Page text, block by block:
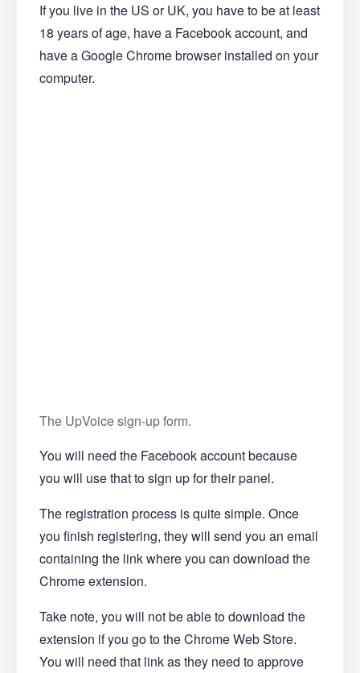
If you live in the US or UK, you have to be at least
18 years of age, have a Facebook account, and
have a Google Chrome browser installed on your
computer.
The UpVoice sign-up form.
You will need the Facebook account because
you will use that to sign up for their panel.
The registration process is quite simple. Once
you finish registering, they will send you an email
containing the link where you can download the
Chrome extension.
Take note, you will not be able to download the
extension if you go to the Chrome Web Store.
You will need that link as they need to approve